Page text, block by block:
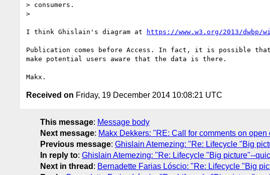
> consumers.
>
I think Ghislain's diagram at https://www.w3.org/2013/
Publication comes before Access. In fact, it is possible
make potential users aware that the data is there.
Received on Friday, 19 December 2014 10:08:21 UTC
This message: Message body
Next message: Makx Dekkers: "RE: Call for comments on
Previous message: Ghislain Atemezing: "Re: Lifecycle "Big
In reply to: Ghislain Atemezing: "Re: Lifecycle "Big picture"--
Next in thread : Bernadette Farias Lóscio: "Re: Lifecycle "Big